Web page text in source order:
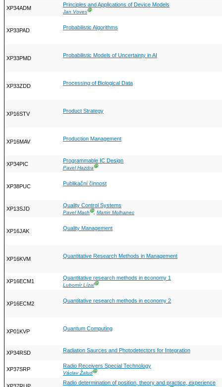
XP34ADM
Principles and Applications of Device Models
Jan VovesⒼ
XP33PAD Probabilistic Algorithms
XP33PMD Probabilistic Models of Uncertainty in AI
XP33ZDD Processing of Biological Data
XP16STV Product Strategy
XP16MAV Production Management
XP34PIC
Programmable IC Design
Pavel HazdraⒼ
XP38PUC Publikační činnost
XP13SJD
Quality Control Systems
Pavel MachⒼ, Martin Molhanec
XP16JAK Quality Management
XP16KVM Quantitative Research Methods in Management
XP16ECM1
Quantitative research methods in economy 1
Lubomír LízalⒼ
XP16ECM2 Quantitative research methods in economy 2
XP01KVP Quantum Computing
XP34RSD Radiation Saurces and Photodetectors for Integration
XP37SRP
Radio Receivers Special Technology
Václav ŽaludⒼ
Radio determination of position, theory and practice, experience